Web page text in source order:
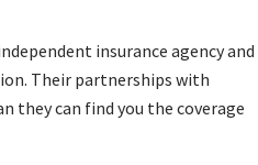
insurance agency and
Their partnerships with
they can find you the coverage